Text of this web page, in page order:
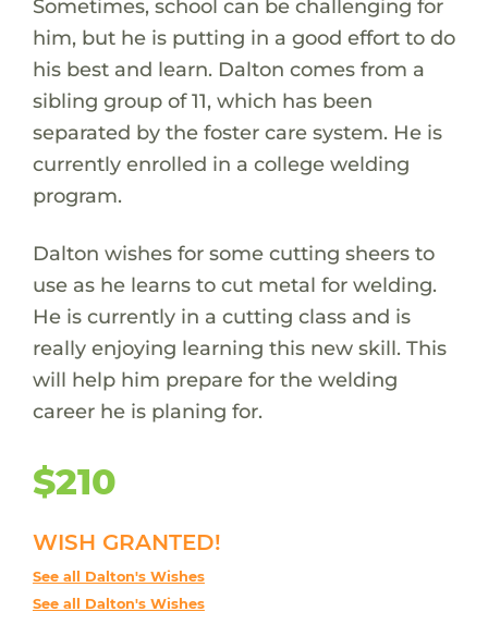
Sometimes, school can be challenging for
him, but he is putting in a good effort to do
his best and learn. Dalton comes from a
sibling group of 11, which has been
separated by the foster care system. He is
currently enrolled in a college welding
program.
Dalton wishes for some cutting sheers to
use as he learns to cut metal for welding.
He is currently in a cutting class and is
really enjoying learning this new skill. This
will help him prepare for the welding
career he is planing for.
$210
WISH GRANTED!
See all Dalton's Wishes
See all Dalton's Wishes